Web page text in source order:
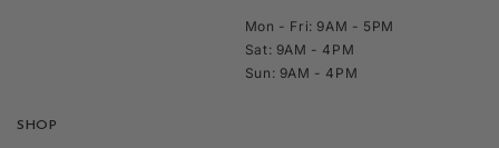
SHOP
Mon - Fri: 9AM - 5PM
Sat: 9AM - 4PM
Sun: 9AM - 4PM